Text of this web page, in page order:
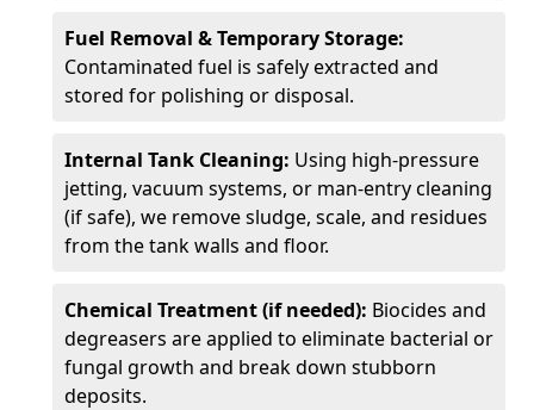
Fuel Removal & Temporary Storage:
Contaminated fuel is safely extracted and
stored for polishing or disposal.
Internal Tank Cleaning: Using high-pressure
jetting, vacuum systems, or man-entry cleaning
(if safe), we remove sludge, scale, and residues
from the tank walls and floor.
Chemical Treatment (if needed): Biocides and
degreasers are applied to eliminate bacterial or
fungal growth and break down stubborn
deposits.